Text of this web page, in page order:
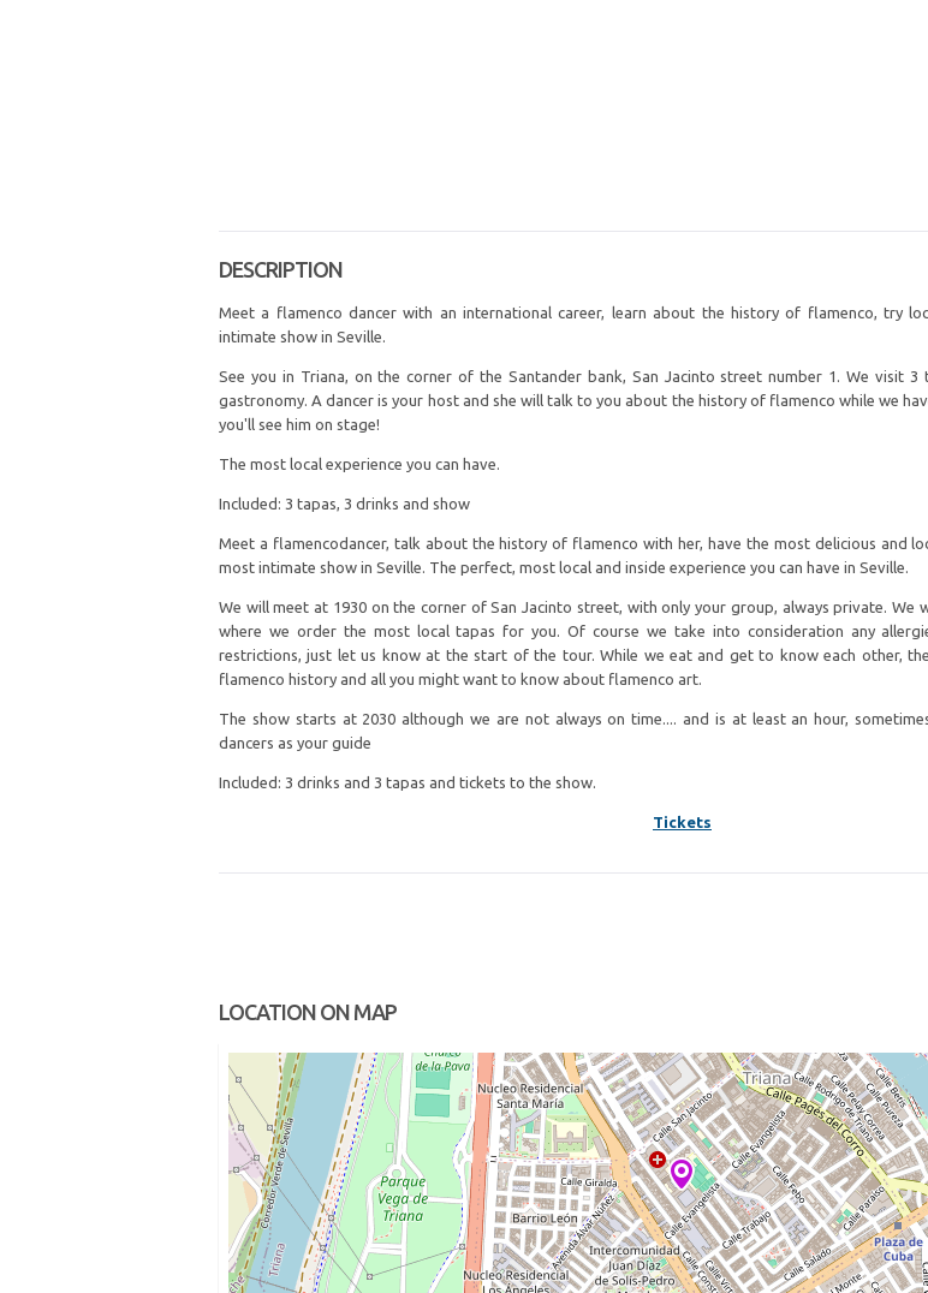
DESCRIPTION
Meet a flamenco dancer with an international career, learn about the history of flamenco, try
intimate show in Seville.
See you in Triana, on the corner of the Santander bank, San Jacinto street number 1. We visit
gastronomy. A dancer is your host and she will talk to you about the history of flamenco while we
you'll see him on stage!
The most local experience you can have.
Included: 3 tapas, 3 drinks and show
Meet a flamencodancer, talk about the history of flamenco with her, have the most delicious and
most intimate show in Seville. The perfect, most local and inside experience you can have in Seville.
We will meet at 1930 on the corner of San Jacinto street, with only your group, always private. We
where we order the most local tapas for you. Of course we take into consideration any
restrictions, just let us know at the start of the tour. While we eat and get to know each other,
flamenco history and all you might want to know about flamenco art.
The show starts at 2030 although we are not always on time.... and is at least an hour,
dancers as your guide
Included: 3 drinks and 3 tapas and tickets to the show.
Tickets
LOCATION ON MAP